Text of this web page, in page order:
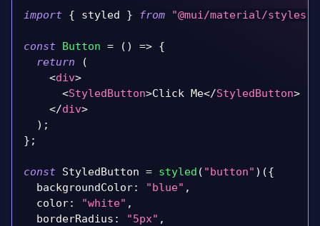
import { styled } from "@mui/material/styles"
const Button = ( ) => {
return
(
<div>
<StyledButton>Click Me</StyledButton>
</div>
) ;
} ;
const StyledButton = styled ( "button" ) ({
backgroundColor: "blue" ,
color: "white" ,
borderRadius : "5px" ,